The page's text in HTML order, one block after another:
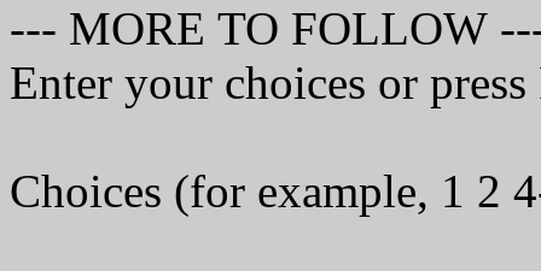
--- MORE TO FOLLOW
Enter your choices or
Choices (for example, 1 2